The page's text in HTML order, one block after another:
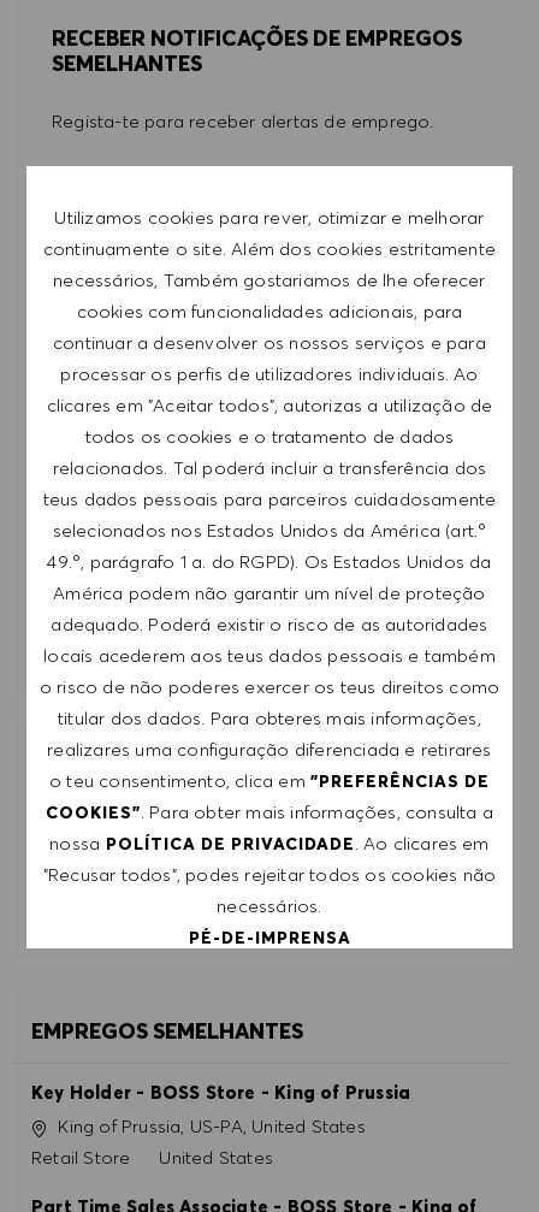
Utilizamos cookies para rever, otimizar e melhorar
continuamente o site. Além dos cookies estritamente
necessários, Também gostariamos de lhe oferecer
cookies com funcionalidades adicionais, para
continuar a desenvolver os nossos serviços e para
processar os perfis de utilizadores individuais. Ao
clicares em "Aceitar todos", autorizas a utilização de
todos os cookies e o tratamento de dados
relacionados. Tal poderá incluir a transferência dos
teus dados pessoais para parceiros cuidadosamente
selecionados nos Estados Unidos da América (art.º
49.º, parágrafo 1 a. do RGPD). Os Estados Unidos da
América podem não garantir um nível de proteção
adequado. Poderá existir o risco de as autoridades
locais acederem aos teus dados pessoais e também
o risco de não poderes exercer os teus direitos como
titular dos dados. Para obteres mais informações,
realizares uma configuração diferenciada e retirares
o teu consentimento, clica em "PREFERÊNCIAS DE
COOKIES". Para obter mais informações, consulta a
nossa POLÍTICA DE PRIVACIDADE. Ao clicares em
"Recusar todos", podes rejeitar todos os cookies não
necessários.
PÉ-DE-IMPRENSA
PREFERÊNCIAS DE COOKIES
RECEBER NOTIFICAÇÕES DE EMPREGOS
SEMELHANTES
Regista-te para receber alertas de emprego.
com ofertas de emprego HUGO BOSS, convites
para eventos e outros assuntos de teor
profissional, com a possibilidade de cancelar a
subscrição a qualquer momento, por exemplo,
clicando na ligação apresentada em cada e-
mail. Aceito que os meus dados pessoais sejam
submetidos a tratamento de acordo com
POLÍTICA DE PRIVACIDADE.
Introduzir endereço de e-mail (obrigatório)
SUBMETER
GERIR ALERTAS
RECEBE RECOMENDAÇÕES DE EMPREGO
PERSONALIZADAS COM BASE NOS TEUS
INTERESSES.
COMEÇAR
EMPREGOS SEMELHANTES
Key Holder - BOSS Store - King of Prussia
Localização
King of Prussia, US-PA, United States
Categoria
Retail Store United States
Part Time Sales Associate - BOSS Store - King of